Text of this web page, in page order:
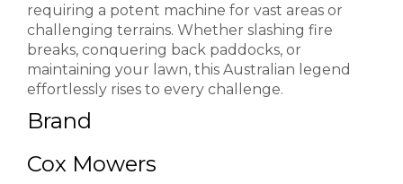
requiring a potent machine for vast areas or
challenging terrains. Whether slashing fire
breaks, conquering back paddocks, or
maintaining your lawn, this Australian legend
effortlessly rises to every challenge.
Brand
Cox Mowers